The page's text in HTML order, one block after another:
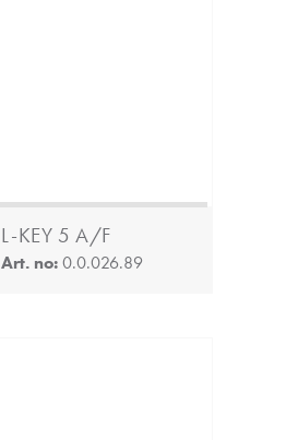
L-KEY 5 A/F
Art. no:0.0.026.89